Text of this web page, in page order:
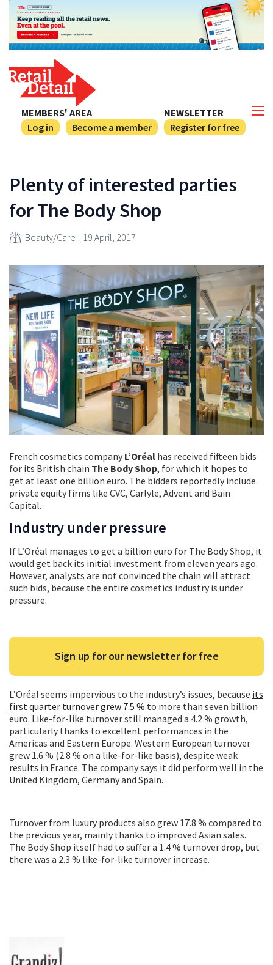
NEWSLETTER
Register for free
MEMBERS' AREA
Log in
Become a member
Plenty of interested parties
for The Body Shop
Beauty/Care 19 April, 2017
French cosmetics company L’Oréal has received fifteen bids
for its British chain The Body Shop, for which it hopes to
get at least one billion euro. The bidders reportedly include
private equity firms like CVC, Carlyle, Advent and Bain
Capital.
Industry under pressure
If L’Oréal manages to get a billion euro for The Body Shop, it
would get back its initial investment from eleven years ago.
However, analysts are not convinced the chain will attract
such bids, because the entire cosmetics industry is under
pressure.
Sign up for our newsletter for free
L’Oréal seems impervious to the industry’s issues, because its
first quarter turnover grew 7.5 % to more than seven billion
euro. Like-for-like turnover still managed a 4.2 % growth,
particularly thanks to excellent performances in the
Americas and Eastern Europe. Western European turnover
grew 1.6 % (2.8 % on a like-for-like basis), despite weak
results in France. The company says it did perform well in the
United Kingdom, Germany and Spain.
Turnover from luxury products also grew 17.8 % compared to
the previous year, mainly thanks to improved Asian sales.
The Body Shop itself had to suffer a 1.4 % turnover drop, but
there was a 2.3 % like-for-like turnover increase.